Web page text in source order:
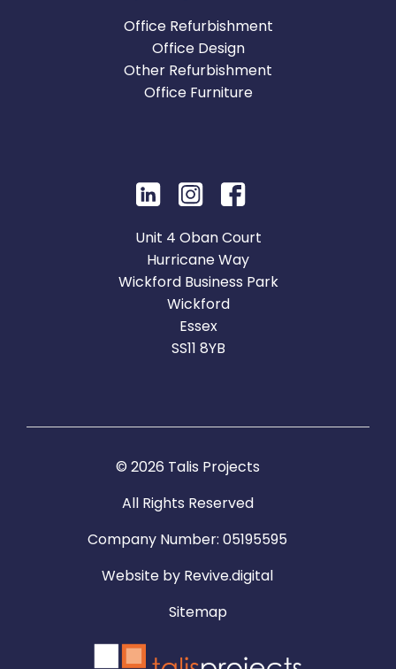
Office Refurbishment
Office Design
Other Refurbishment
Office Furniture
Unit 4 Oban Court
Hurricane Way
Wickford Business Park
Wickford
Essex
SS11 8YB
© 2026 Talis Projects
All Rights Reserved
Company Number: 05195595
Website by Revive.digital
Sitemap